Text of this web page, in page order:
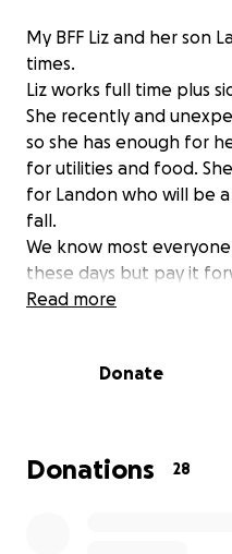
My BFF Liz and her son
times.
Liz works full time plus
She recently and
so she has enough for
for utilities and food.
for Landon who will be
fall.
We know most
these days but pay it
contribution is welcome.
Read more
Donate
Donations 28